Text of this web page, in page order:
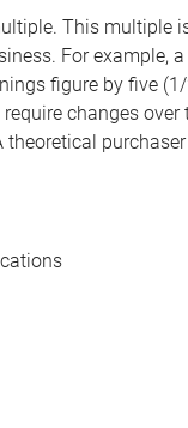
This multiple
For example,
figure by five
changes